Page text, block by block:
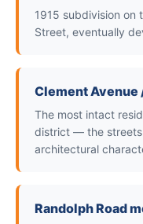
1915 subdivision on
Street, eventually
Clement Avenue
The most intact
district — the streets
architectural
Randolph Road